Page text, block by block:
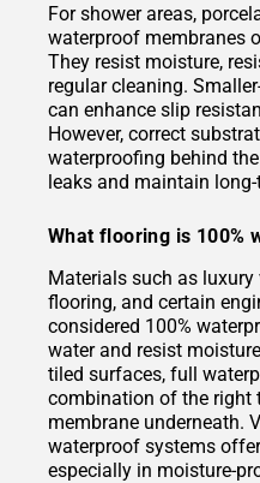
For shower areas,
waterproof membranes
They resist moisture,
regular cleaning.
can enhance slip
However, correct
waterproofing behind
leaks and maintain
What flooring is 100%
Materials such as
flooring, and certain
considered 100%
water and resist
tiled surfaces, full
combination of the right
membrane underneath.
waterproof systems
especially in moisture-